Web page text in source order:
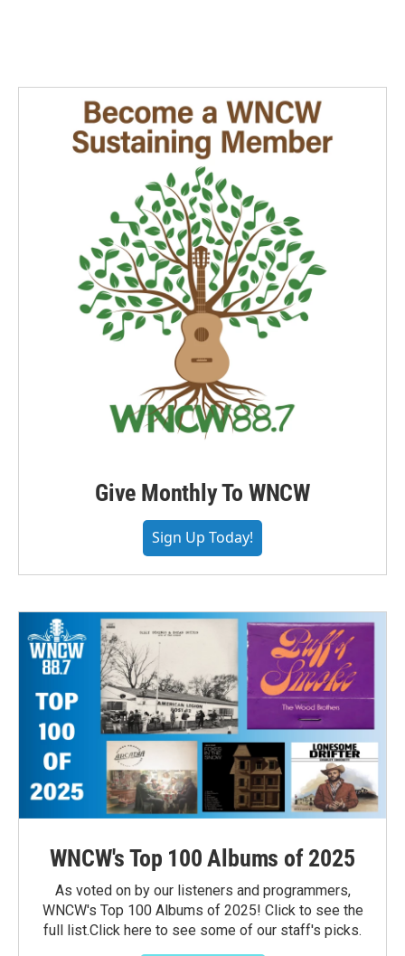
Give Monthly To WNCW
Sign Up Today!
WNCW's Top 100 Albums of 2025
As voted on by our listeners and programmers,
WNCW's Top 100 Albums of 2025! Click to see the
full list.Click here to see some of our staff's picks.